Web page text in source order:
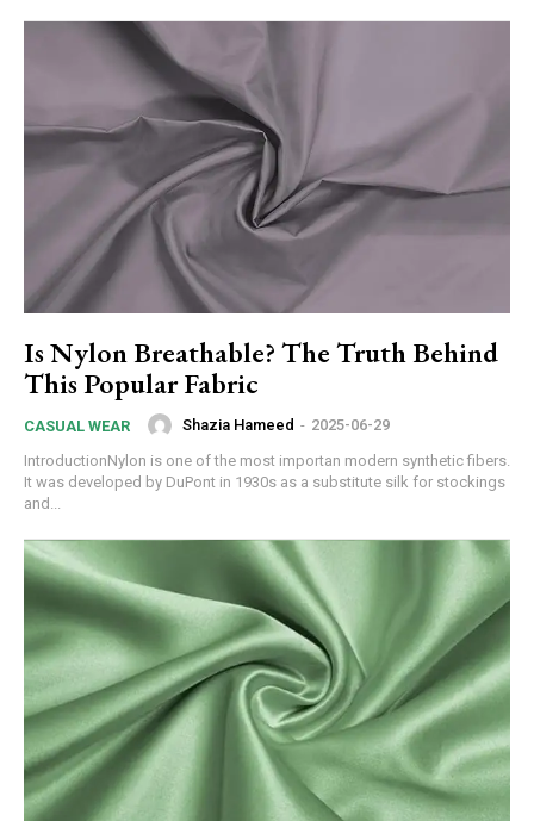
Is Nylon Breathable? The Truth Behind
This Popular Fabric
CASUAL WEAR Shazia Hameed - 2025-06-29
IntroductionNylon is one of the most importan modern synthetic fibers.
It was developed by DuPont in 1930s as a substitute silk for stockings
and...